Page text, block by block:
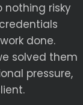
risky
done.
solved them
pressure,